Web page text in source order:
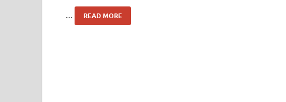
… READ MORE